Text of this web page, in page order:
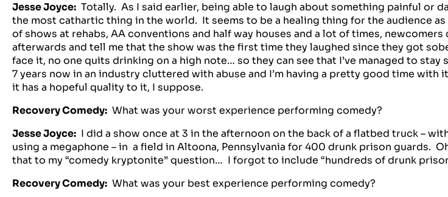
Jesse Joyce: Totally. As I said earlier, being able to laugh about something painful or
the most cathartic thing in the world. It seems to be a healing thing for the audience
of shows at rehabs, AA conventions and half way houses and a lot of times, newcomers
afterwards and tell me that the show was the first time they laughed since they got
face it, no one quits drinking on a high note… so they can see that I’ve managed to stay
7 years now in an industry cluttered with abuse and I’m having a pretty good time with
it has a hopeful quality to it, I suppose.
Recovery Comedy: What was your worst experience performing comedy?
Jesse Joyce: I did a show once at 3 in the afternoon on the back of a flatbed truck –
using a megaphone – in a field in Altoona, Pennsylvania for 400 drunk prison guards.
that to my “comedy kryptonite” question… I forgot to include “hundreds of drunk
Recovery Comedy: What was your best experience performing comedy?